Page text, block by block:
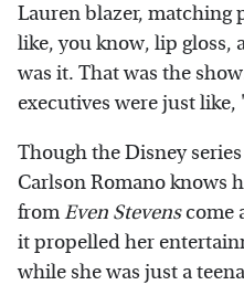
Lauren blazer, matching
like, you know, lip gloss,
was it. That was the
executives were just like,
Though the Disney
Carlson Romano knows
fromEven Stevenscome
it propelled her
while she was just a